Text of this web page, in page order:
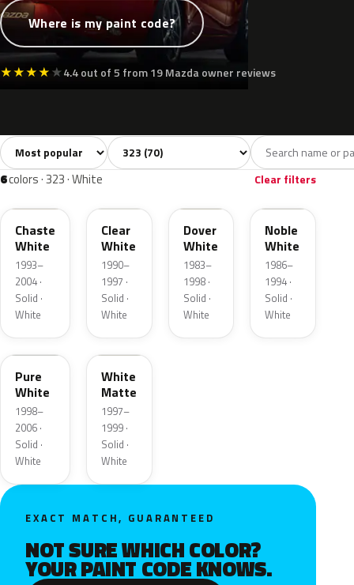
Where is my paint code?
★★★★★4.4 out of 5 from 19 Mazda owner reviews
All colors70 White 6 Grey12
Sort colors Filter by model
6colors · 323 · White Clear filters
PT
Chaste
White
1993–
2004 ·
Solid ·
White
Clear
White
1990–
1997 ·
Solid ·
White
Dover
White
1983–
1998 ·
Solid ·
White
WY
Noble
White
1986–
1994 ·
Solid ·
White
A3D
Pure
White
1998–
2006 ·
Solid ·
White
10003
White
Matte
1997–
1999 ·
Solid ·
White
EXACT MATCH, GUARANTEED
NOT SURE WHICH COLOR?
YOUR PAINT CODE KNOWS.